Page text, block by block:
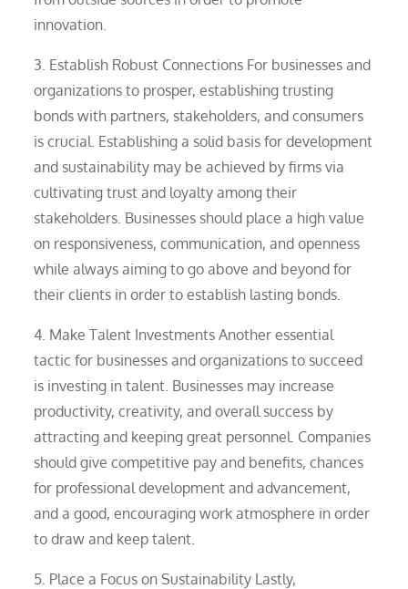
innovation.
3. Establish Robust Connections For businesses and
organizations to prosper, establishing trusting
bonds with partners, stakeholders, and consumers
is crucial. Establishing a solid basis for development
and sustainability may be achieved by firms via
cultivating trust and loyalty among their
stakeholders. Businesses should place a high value
on responsiveness, communication, and openness
while always aiming to go above and beyond for
their clients in order to establish lasting bonds.
4. Make Talent Investments Another essential
tactic for businesses and organizations to succeed
is investing in talent. Businesses may increase
productivity, creativity, and overall success by
attracting and keeping great personnel. Companies
should give competitive pay and benefits, chances
for professional development and advancement,
and a good, encouraging work atmosphere in order
to draw and keep talent.
5. Place a Focus on Sustainability Lastly,